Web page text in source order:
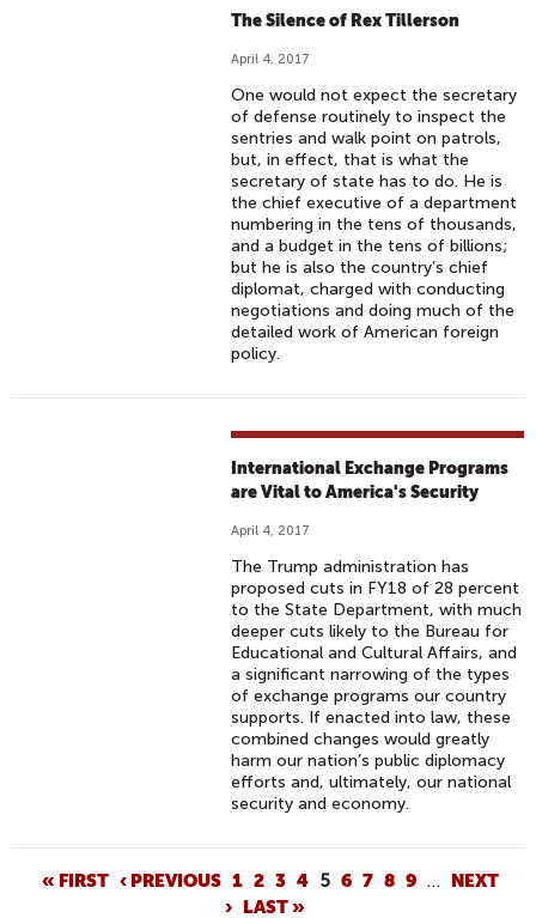
The Silence of Rex Tillerson
April 4, 2017
One would not expect the secretary
of defense routinely to inspect the
sentries and walk point on patrols,
but, in effect, that is what the
secretary of state has to do. He is
the chief executive of a department
numbering in the tens of thousands,
and a budget in the tens of billions;
but he is also the country’s chief
diplomat, charged with conducting
negotiations and doing much of the
detailed work of American foreign
policy.
International Exchange Programs
are Vital to America's Security
April 4, 2017
The Trump administration has
proposed cuts in FY18 of 28 percent
to the State Department, with much
deeper cuts likely to the Bureau for
Educational and Cultural Affairs, and
a significant narrowing of the types
of exchange programs our country
supports. If enacted into law, these
combined changes would greatly
harm our nation’s public diplomacy
efforts and, ultimately, our national
security and economy.
« FIRST ‹ PREVIOUS 1 2 3 4 5 6 7 8 9 …
NEXT
› LAST »